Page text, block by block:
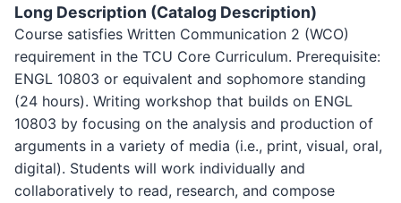
Long Description (Catalog Description)
Course satisfies Written Communication 2 (WCO)
requirement in the TCU Core Curriculum. Prerequisite:
ENGL 10803 or equivalent and sophomore standing
(24 hours). Writing workshop that builds on ENGL
10803 by focusing on the analysis and production of
arguments in a variety of media (i.e., print, visual, oral,
digital). Students will work individually and
collaboratively to read, research, and compose